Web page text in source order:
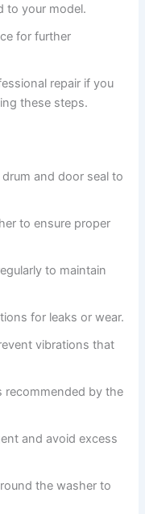
to your model.
for further
repair if you
these steps.
and door seal to
to ensure proper
to maintain
for leaks or wear.
vibrations that
recommended by the
and avoid excess
the washer to